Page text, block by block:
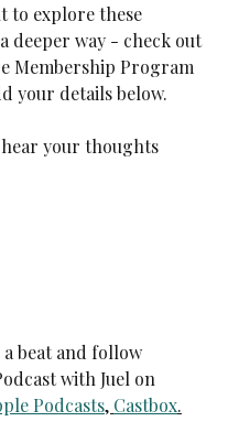
to explore these
deeper way - check out
Membership Program
your details below.
your thoughts
a beat and follow
with Juel on
Podcasts, Castbox.